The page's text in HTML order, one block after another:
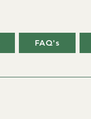
FAQ's